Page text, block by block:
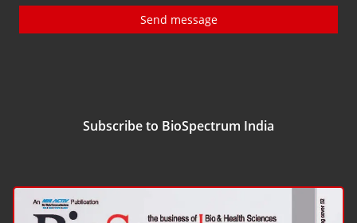
Send message
Subscribe to BioSpectrum India